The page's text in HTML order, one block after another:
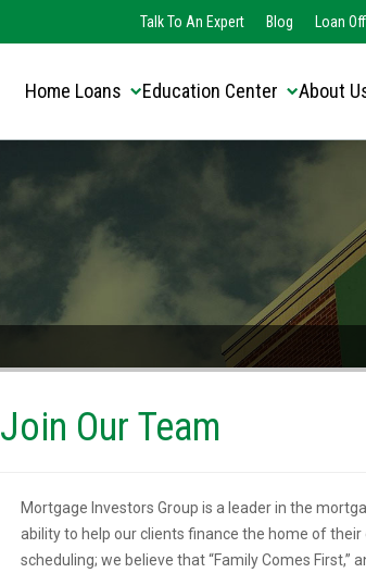
Select Language ▼
Talk To An Expert Blog Loan
Home Loans Education Center About
Join Our Team
Mortgage Investors Group is a leader in the
ability to help our clients finance the home of
scheduling; we believe that “Family Comes First,”